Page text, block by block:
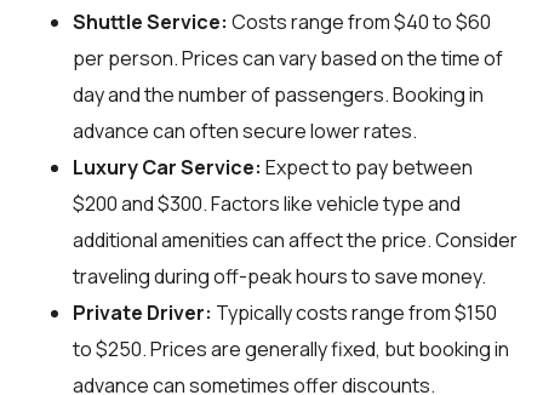
Shuttle Service: Costs range from $40 to $60
per person. Prices can vary based on the time of
day and the number of passengers. Booking in
advance can often secure lower rates.
Luxury Car Service: Expect to pay between
$200 and $300. Factors like vehicle type and
additional amenities can affect the price. Consider
traveling during off-peak hours to save money.
Private Driver: Typically costs range from $150
to $250. Prices are generally fixed, but booking in
advance can sometimes offer discounts.